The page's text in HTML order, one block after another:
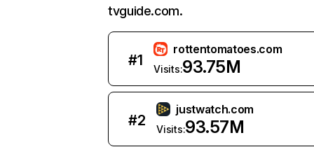
tvguide.com.
#1
rottentomatoes.com
Visits:93.75M
#2
justwatch.com
Visits:93.57M